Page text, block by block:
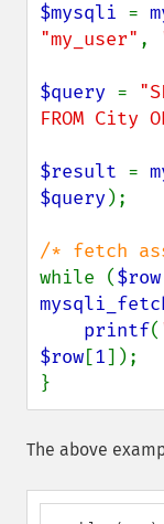
$mysqli =
"my_user" ,
$query =
FROM City
$result =
$query);
while ($row
printf(
$row[1]);
}
The above